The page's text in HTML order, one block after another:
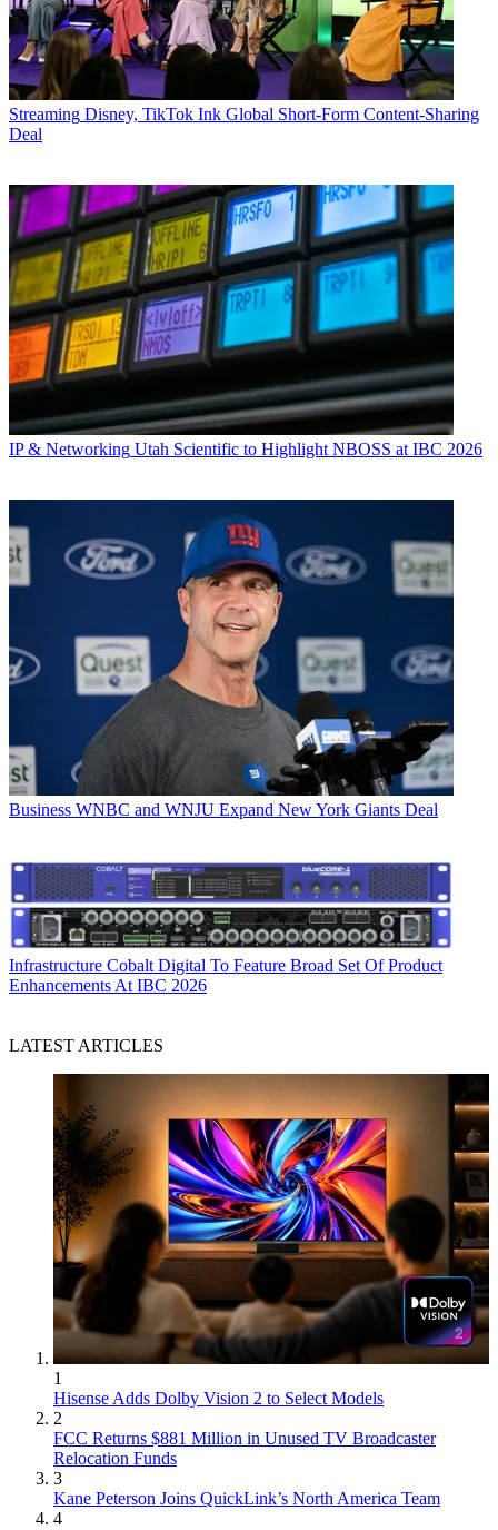
Streaming Disney, TikTok Ink Global Short-Form Content-Sharing
Deal
IP & Networking Utah Scientific to Highlight NBOSS at IBC 2026
Business WNBC and WNJU Expand New York Giants Deal
Infrastructure Cobalt Digital To Feature Broad Set Of Product
Enhancements At IBC 2026
LATEST ARTICLES
1
Hisense Adds Dolby Vision 2 to Select Models
2
FCC Returns $881 Million in Unused TV Broadcaster
Relocation Funds
3
Kane Peterson Joins QuickLink’s North America Team
4